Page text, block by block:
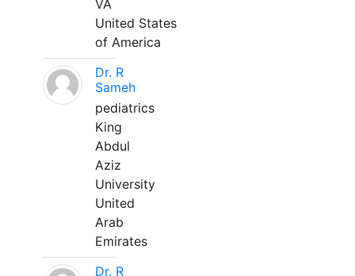
VA
United States
of America
Dr. R
Sameh
pediatrics
King
Abdul
Aziz
University
United
Arab
Emirates
Dr. R